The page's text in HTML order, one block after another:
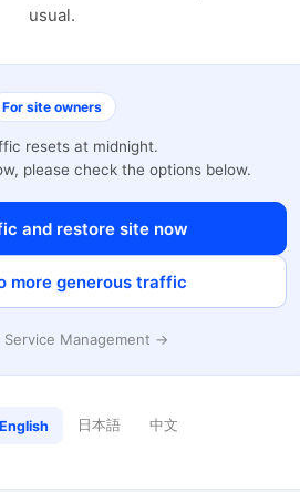
usual.
For site owners
resets at midnight.
please check the options below.
and restore site now
more generous traffic
Service Management →
English 日本語 中文